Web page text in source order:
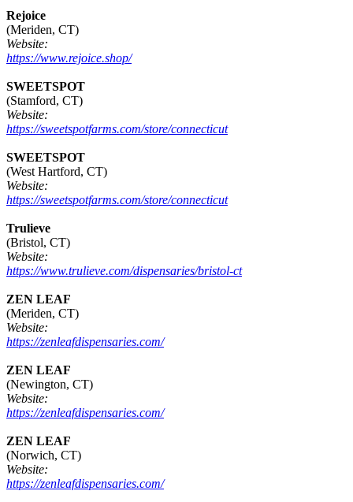
Rejoice
(Meriden, CT)
Website:
https://www.rejoice.shop/
SWEETSPOT
(Stamford, CT)
Website:
https://sweetspotfarms.com/store/connecticut
SWEETSPOT
(West Hartford, CT)
Website:
https://sweetspotfarms.com/store/connecticut
Trulieve
(Bristol, CT)
Website:
https://www.trulieve.com/dispensaries/bristol-ct
ZEN LEAF
(Meriden, CT)
Website:
https://zenleafdispensaries.com/
ZEN LEAF
(Newington, CT)
Website:
https://zenleafdispensaries.com/
ZEN LEAF
(Norwich, CT)
Website:
https://zenleafdispensaries.com/